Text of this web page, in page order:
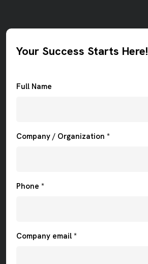
Your Success Starts Here!
Full Name
Company / Organization *
Phone *
Company email *